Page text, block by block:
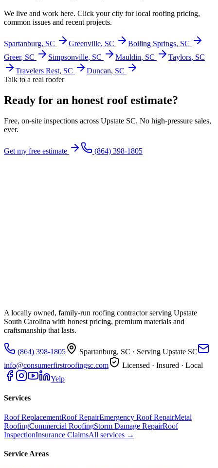
We live and work here. Click your city for local roofing pricing,
common issues and recent projects.
Spartanburg, SC Greenville, SC Boiling Springs, SC
Greer, SC Simpsonville, SC Mauldin, SC Taylors, SC
Travelers Rest, SC Duncan, SC
Talk to a real roofer
Ready for an honest roof estimate?
Free, on-site inspections across Upstate SC. No high-pressure sales,
ever.
Get my free estimate (864) 398-1805
A locally owned, family-run roofing contractor serving Upstate
South Carolina with honest pricing, premium materials and
craftsmanship that lasts.
(864) 398-1805 Spartanburg, SC · Serving Upstate SC
info@consumerfirstroofingsc.com
Licensed · Insured · Local
Yelp
Services
Roof ReplacementRoof RepairEmergency Roof RepairMetal
RoofingCommercial RoofingStorm Damage RepairRoof
InspectionInsurance ClaimsAll services →
Service Areas